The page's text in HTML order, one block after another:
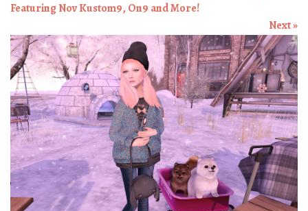
Featuring Nov Kustom9, On9 and More!
Next »